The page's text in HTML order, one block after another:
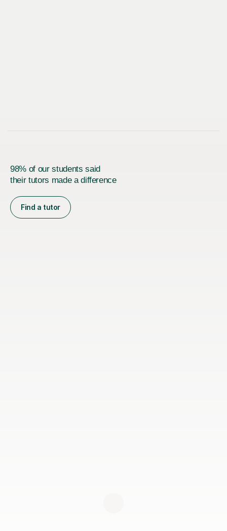
98% of our students said
their tutors made a difference
Find a tutor